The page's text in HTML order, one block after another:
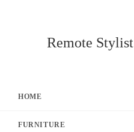
Remote Stylist
HOME
FURNITURE